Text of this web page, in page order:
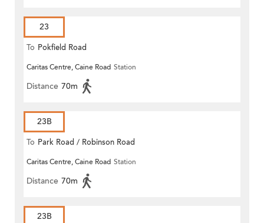
23
To Pokfield Road
Caritas Centre, Caine Road Station
Distance 70m
23B
To Park Road / Robinson Road
Caritas Centre, Caine Road Station
Distance 70m
23B